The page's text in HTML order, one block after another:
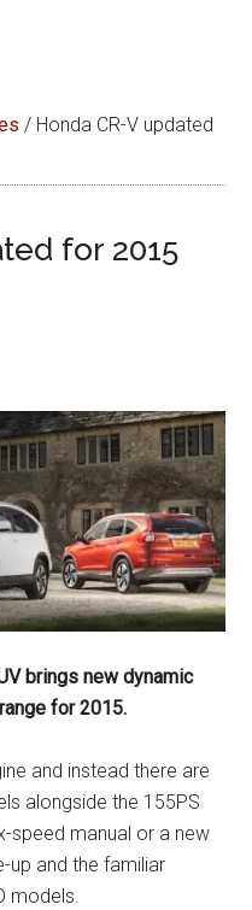
/ Honda CR-V updated
for 2015
brings new dynamic
for 2015.
and instead there are
alongside the 155PS
speed manual or a new
up and the familiar
models.